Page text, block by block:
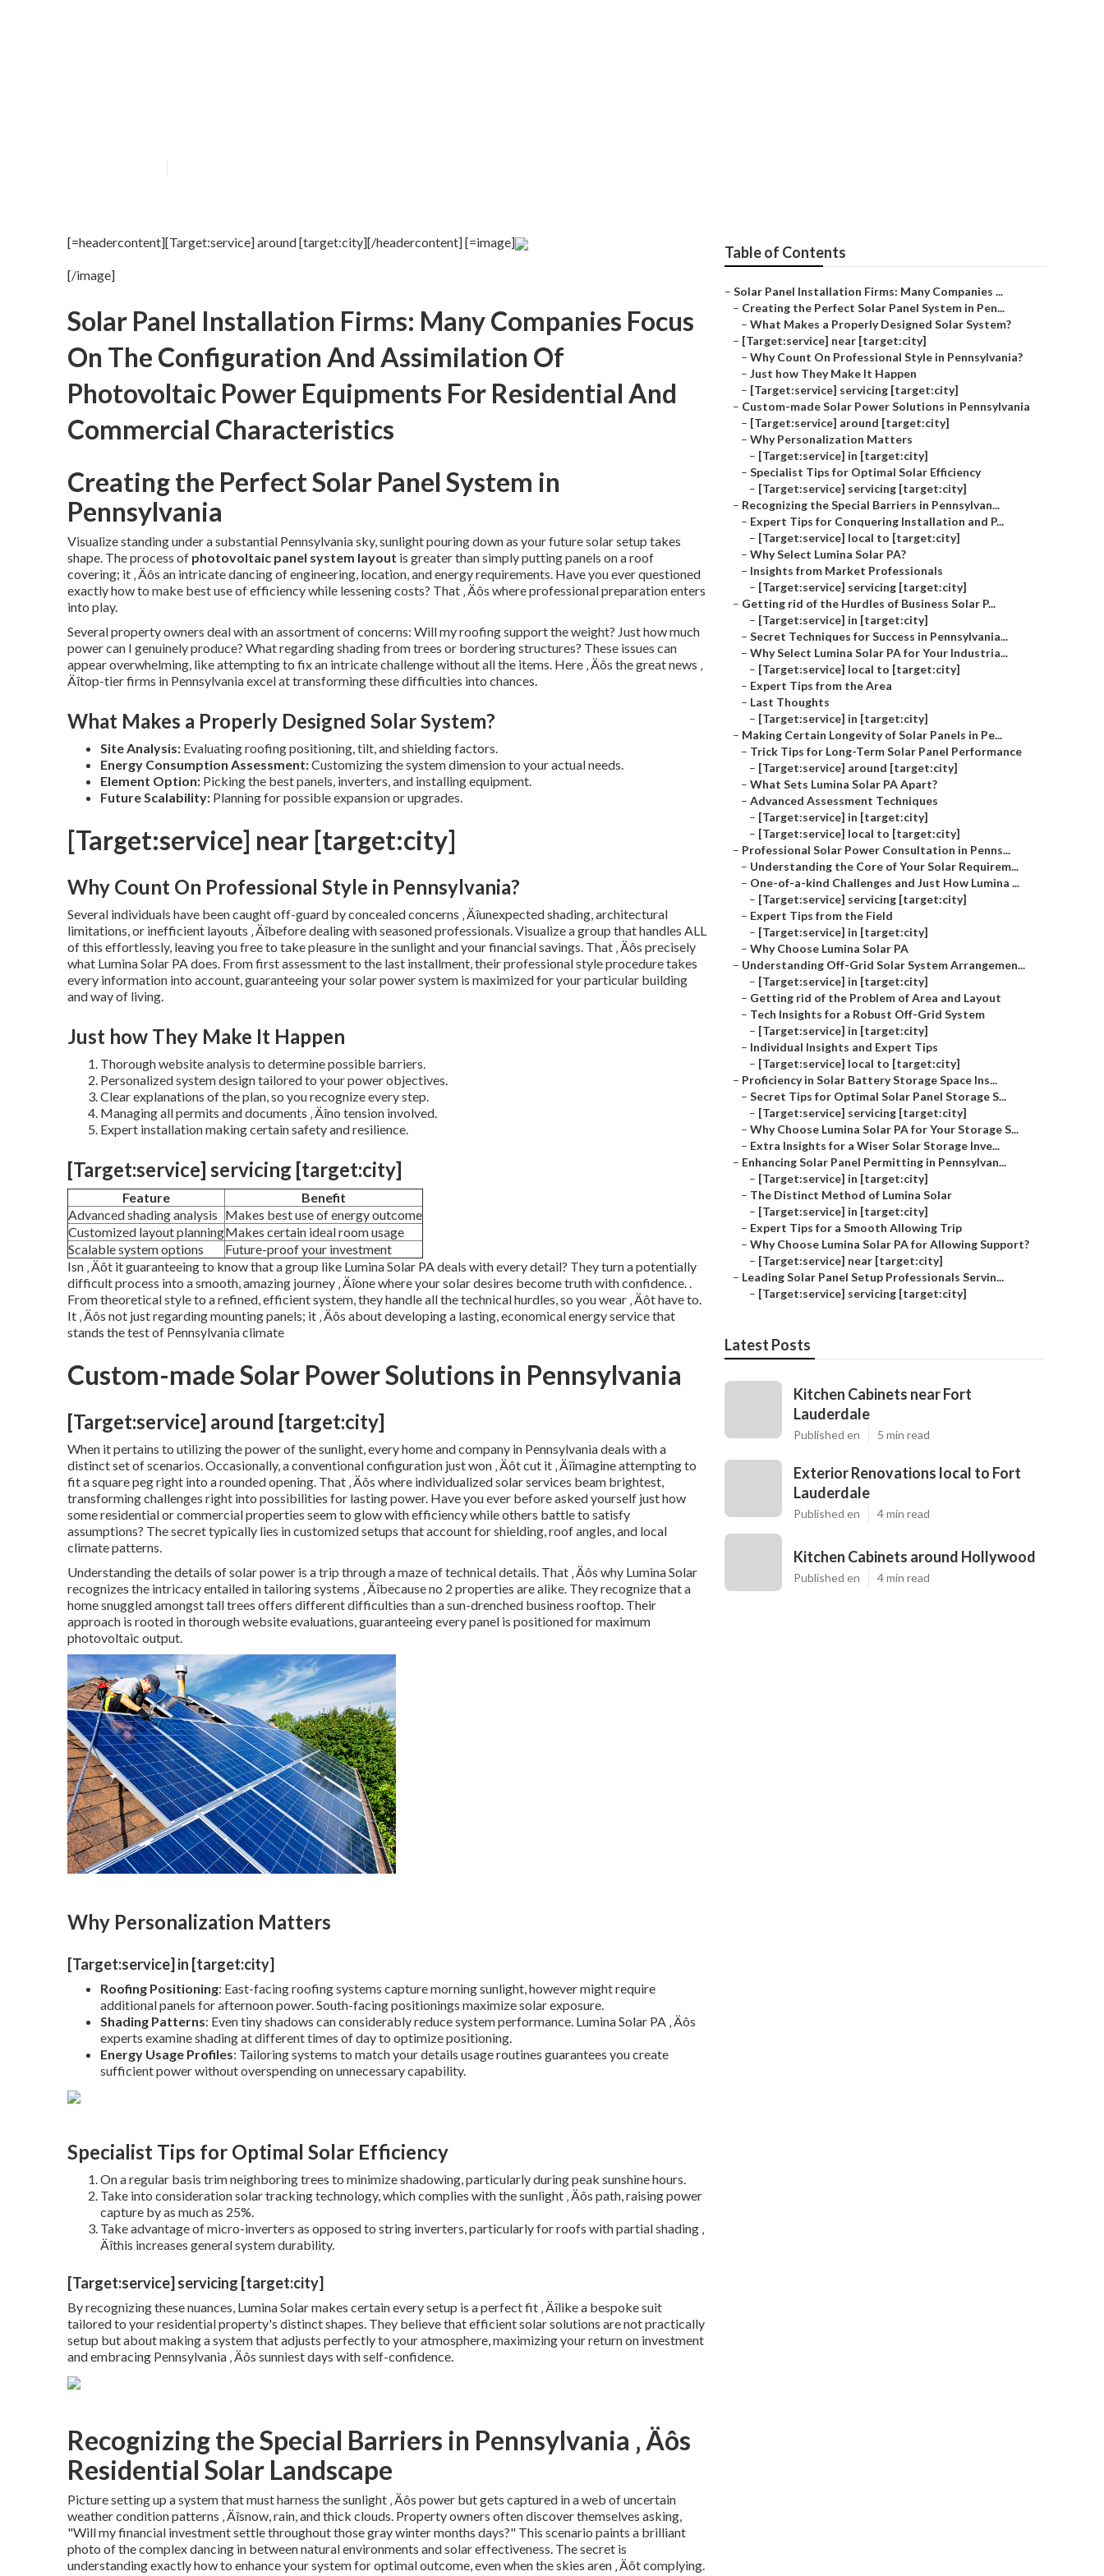
[=headercontent][Target:service] around [target:city][/headercontent] [=image]
[/image]
Solar Panel Installation Firms: Many Companies Focus
On The Configuration And Assimilation Of
Photovoltaic Power Equipments For Residential And
Commercial Characteristics
Creating the Perfect Solar Panel System in
Pennsylvania
Visualize standing under a substantial Pennsylvania sky, sunlight pouring down as your future solar setup takes
shape. The process of photovoltaic panel system layout is greater than simply putting panels on a roof
covering; it ‚ Äôs an intricate dancing of engineering, location, and energy requirements. Have you ever questioned
exactly how to make best use of efficiency while lessening costs? That ‚ Äôs where professional preparation enters
into play.
Several property owners deal with an assortment of concerns: Will my roofing support the weight? Just how much
power can I genuinely produce? What regarding shading from trees or bordering structures? These issues can
appear overwhelming, like attempting to fix an intricate challenge without all the items. Here ‚ Äôs the great news ‚
Äîtop-tier firms in Pennsylvania excel at transforming these difficulties into chances.
What Makes a Properly Designed Solar System?
Site Analysis: Evaluating roofing positioning, tilt, and shielding factors.
Energy Consumption Assessment:Customizing the system dimension to your actual needs.
Element Option: Picking the best panels, inverters, and installing equipment.
Future Scalability: Planning for possible expansion or upgrades.
[Target:service] near [target:city]
Why Count On Professional Style in Pennsylvania?
Several individuals have been caught off-guard by concealed concerns ‚ Äîunexpected shading, architectural
limitations, or inefficient layouts ‚ Äîbefore dealing with seasoned professionals. Visualize a group that handles ALL
of this effortlessly, leaving you free to take pleasure in the sunlight and your financial savings. That ‚ Äôs precisely
what Lumina Solar PA does. From first assessment to the last installment, their professional style procedure takes
every information into account, guaranteeing your solar power system is maximized for your particular building
and way of living.
Just how They Make It Happen
Thorough website analysis to determine possible barriers.
Personalized system design tailored to your power objectives.
Clear explanations of the plan, so you recognize every step.
Managing all permits and documents ‚ Äîno tension involved.
Expert installation making certain safety and resilience.
[Target:service] servicing [target:city]
Feature
Benefit
Advanced shading analysis Makes best use of energy outcome
Customized layout planningMakes certain ideal room usage
Scalable system options
Future-proof your investment
Isn ‚ Äôt it guaranteeing to know that a group like Lumina Solar PA deals with every detail? They turn a potentially
difficult process into a smooth, amazing journey ‚ Äîone where your solar desires become truth with confidence..
From theoretical style to a refined, efficient system, they handle all the technical hurdles, so you wear ‚ Äôt have to.
It ‚ Äôs not just regarding mounting panels; it ‚ Äôs about developing a lasting, economical energy service that
stands the test of Pennsylvania climate
Custom-made Solar Power Solutions in Pennsylvania
[Target:service] around [target:city]
When it pertains to utilizing the power of the sunlight, every home and company in Pennsylvania deals with a
distinct set of scenarios. Occasionally, a conventional configuration just won ‚ Äôt cut it ‚ Äîimagine attempting to
fit a square peg right into a rounded opening. That ‚ Äôs where individualized solar services beam brightest,
transforming challenges right into possibilities for lasting power. Have you ever before asked yourself just how
some residential or commercial properties seem to glow with efficiency while others battle to satisfy
assumptions? The secret typically lies in customized setups that account for shielding, roof angles, and local
climate patterns.
Understanding the details of solar power is a trip through a maze of technical details. That ‚ Äôs why Lumina Solar
recognizes the intricacy entailed in tailoring systems ‚ Äîbecause no 2 properties are alike. They recognize that a
home snuggled amongst tall trees offers different difficulties than a sun-drenched business rooftop. Their
approach is rooted in thorough website evaluations, guaranteeing every panel is positioned for maximum
photovoltaic output.
Why Personalization Matters
[Target:service] in [target:city]
Roofing Positioning: East-facing roofing systems capture morning sunlight, however might require
additional panels for afternoon power. South-facing positionings maximize solar exposure.
Shading Patterns: Even tiny shadows can considerably reduce system performance. Lumina Solar PA ‚ Äôs
experts examine shading at different times of day to optimize positioning.
Energy Usage Profiles: Tailoring systems to match your details usage routines guarantees you create
sufficient power without overspending on unnecessary capability.
Specialist Tips for Optimal Solar Efficiency
On a regular basis trim neighboring trees to minimize shadowing, particularly during peak sunshine hours.
Take into consideration solar tracking technology, which complies with the sunlight ‚ Äôs path, raising power
capture by as much as 25%.
Take advantage of micro-inverters as opposed to string inverters, particularly for roofs with partial shading ‚
Äîthis increases general system durability.
[Target:service] servicing [target:city]
By recognizing these nuances, Lumina Solar makes certain every setup is a perfect fit ‚ Äîlike a bespoke suit
tailored to your residential property's distinct shapes. They believe that efficient solar solutions are not practically
setup but about making a system that adjusts perfectly to your atmosphere, maximizing your return on investment
and embracing Pennsylvania ‚ Äôs sunniest days with self-confidence.
Recognizing the Special Barriers in Pennsylvania ‚ Äôs
Residential Solar Landscape
Picture setting up a system that must harness the sunlight ‚ Äôs power but gets captured in a web of uncertain
weather condition patterns ‚ Äîsnow, rain, and thick clouds. Property owners often discover themselves asking,
"Will my financial investment settle throughout those gray winter months days?" This scenario paints a brilliant
photo of the complex dancing in between natural environments and solar effectiveness. The secret is
understanding exactly how to enhance your system for optimal outcome, even when the skies aren ‚ Äôt complying.
Table of Contents
– Solar Panel Installation Firms: Many Companies ...
– Creating the Perfect Solar Panel System in Pen...
– What Makes a Properly Designed Solar System?
– [Target:service] near [target:city]
– Why Count On Professional Style in Pennsylvania?
– Just how They Make It Happen
– [Target:service] servicing [target:city]
– Custom-made Solar Power Solutions in Pennsylvania
– [Target:service] around [target:city]
– Why Personalization Matters
– [Target:service] in [target:city]
– Specialist Tips for Optimal Solar Efficiency
– [Target:service] servicing [target:city]
– Recognizing the Special Barriers in Pennsylvan...
– Expert Tips for Conquering Installation and P...
– [Target:service] local to [target:city]
– Why Select Lumina Solar PA?
– Insights from Market Professionals
– [Target:service] servicing [target:city]
– Getting rid of the Hurdles of Business Solar P...
– [Target:service] in [target:city]
– Secret Techniques for Success in Pennsylvania...
– Why Select Lumina Solar PA for Your Industria...
– [Target:service] local to [target:city]
– Expert Tips from the Area
– Last Thoughts
– [Target:service] in [target:city]
– Making Certain Longevity of Solar Panels in Pe...
– Trick Tips for Long-Term Solar Panel Performance
– [Target:service] around [target:city]
– What Sets Lumina Solar PA Apart?
– Advanced Assessment Techniques
– [Target:service] in [target:city]
– [Target:service] local to [target:city]
– Professional Solar Power Consultation in Penns...
– Understanding the Core of Your Solar Requirem...
– One-of-a-kind Challenges and Just How Lumina ...
– [Target:service] servicing [target:city]
– Expert Tips from the Field
– [Target:service] in [target:city]
– Why Choose Lumina Solar PA
– Understanding Off-Grid Solar System Arrangemen...
– [Target:service] in [target:city]
– Getting rid of the Problem of Area and Layout
– Tech Insights for a Robust Off-Grid System
– [Target:service] in [target:city]
– Individual Insights and Expert Tips
– [Target:service] local to [target:city]
– Proficiency in Solar Battery Storage Space Ins...
– Secret Tips for Optimal Solar Panel Storage S...
– [Target:service] servicing [target:city]
– Why Choose Lumina Solar PA for Your Storage S...
– Extra Insights for a Wiser Solar Storage Inve...
– Enhancing Solar Panel Permitting in Pennsylvan...
– [Target:service] in [target:city]
– The Distinct Method of Lumina Solar
– [Target:service] in [target:city]
– Expert Tips for a Smooth Allowing Trip
– Why Choose Lumina Solar PA for Allowing Support?
– [Target:service] near [target:city]
– Leading Solar Panel Setup Professionals Servin...
– [Target:service] servicing [target:city]
Latest Posts
Kitchen Cabinets near Fort
Lauderdale
Published en 5 min read
Exterior Renovations local to Fort
Lauderdale
Published en 4 min read
Kitchen Cabinets around Hollywood
Published en 4 min read